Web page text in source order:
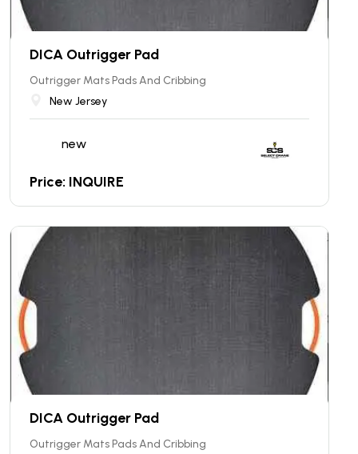
DICA Outrigger Pad
Outrigger Mats Pads And Cribbing
New Jersey
new
Price: INQUIRE
DICA Outrigger Pad
Outrigger Mats Pads And Cribbing